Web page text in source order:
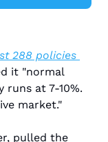
288 policies
it "normal
at 7-10%.
market."
pulled the